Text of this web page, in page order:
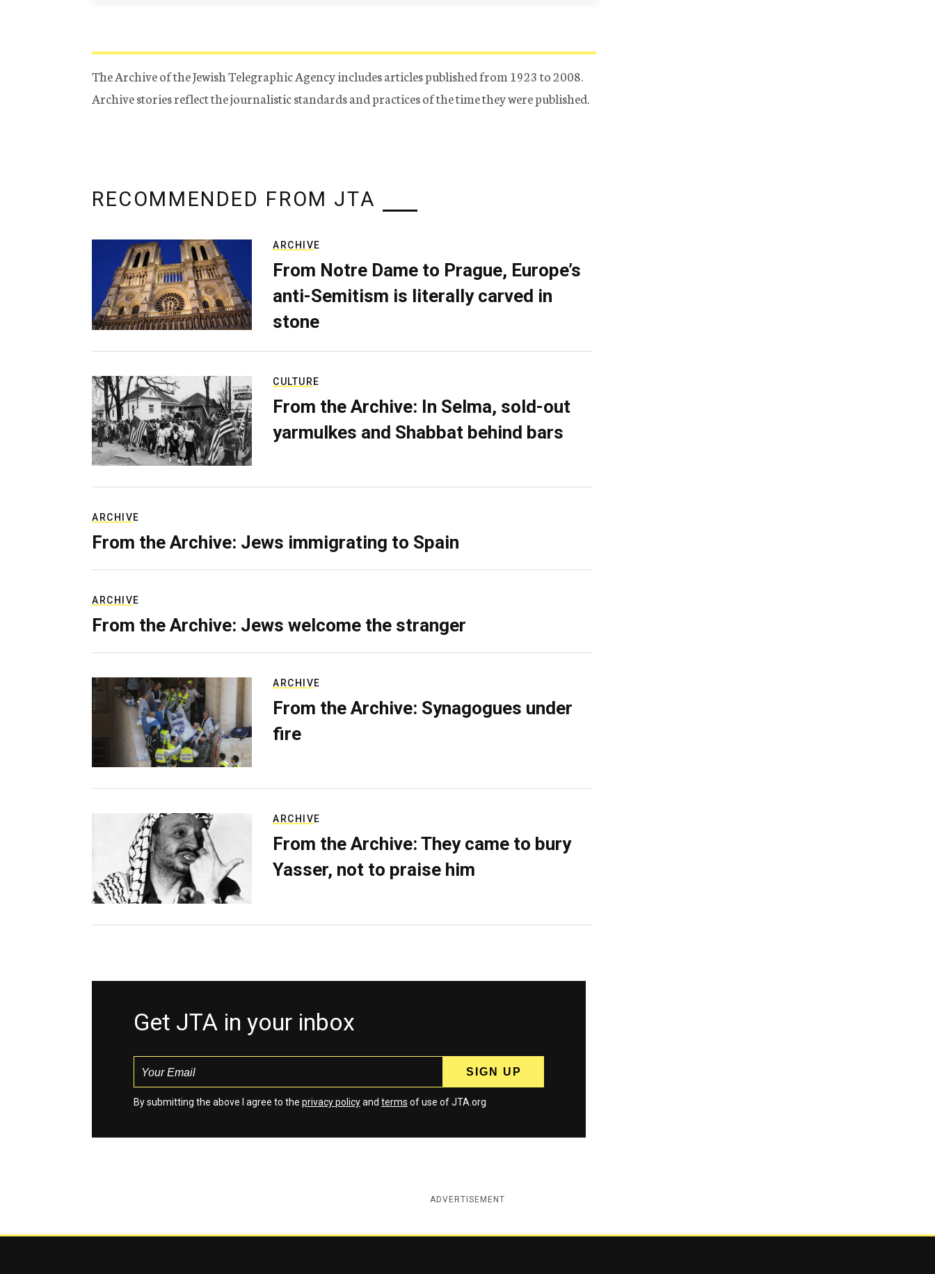
The Archive of the Jewish Telegraphic Agency includes articles published from 1923 to 2008.
Archive stories reflect the journalistic standards and practices of the time they were published.
RECOMMENDED FROM JTA
ARCHIVE
From Notre Dame to Prague, Europe’s
anti-Semitism is literally carved in
stone
CULTURE
From the Archive: In Selma, sold-out
yarmulkes and Shabbat behind bars
ARCHIVE
From the Archive: Jews immigrating to Spain
ARCHIVE
From the Archive: Jews welcome the stranger
ARCHIVE
From the Archive: Synagogues under
fire
ARCHIVE
From the Archive: They came to bury
Yasser, not to praise him
Get JTA in your inbox
By submitting the above I agree to the privacy policyand terms of use of JTA.org
ADVERTISEMENT